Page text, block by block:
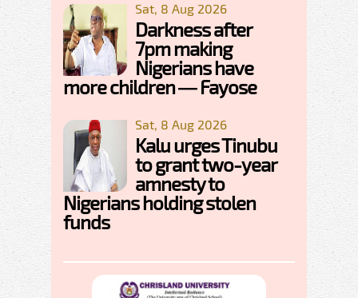
Sat, 8 Aug 2026
Darkness after
7pm making
Nigerians have
more children — Fayose
Sat, 8 Aug 2026
Kalu urges Tinubu
to grant two-year
amnesty to
Nigerians holding stolen
funds